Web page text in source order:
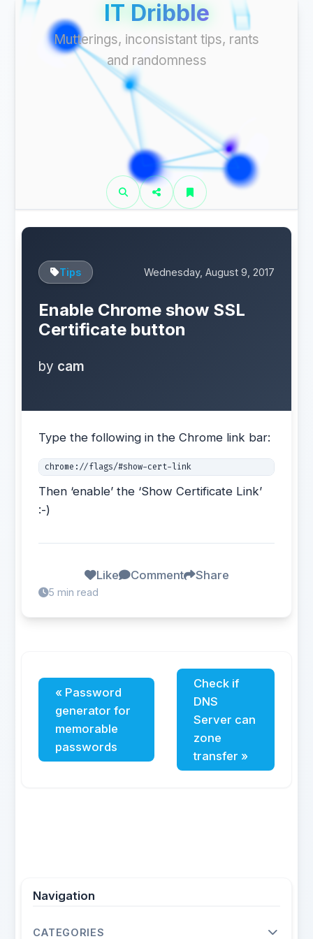
IT Dribble
Mutterings, inconsistant tips, rants
and randomness
Navigation
CATEGORIES
Tips Wednesday, August 9, 2017
Enable Chrome show SSL
Certificate button
by cam
Type the following in the Chrome link bar:
chrome://flags/#show-cert-link
Then ‘enable’ the ‘Show Certificate Link’
:-)
Like Comment Share
5 min read
« Password
generator for
memorable
passwords
Check if
DNS
Server can
zone
transfer »